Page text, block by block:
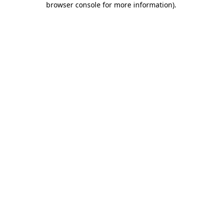
browser console for more information).